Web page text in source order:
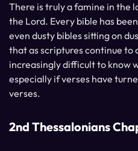
There is truly a famine in the
the Lord. Every bible has
even dusty bibles sitting on
that as scriptures continue to
increasingly difficult to know
especially if verses have
verses.
2nd Thessalonians